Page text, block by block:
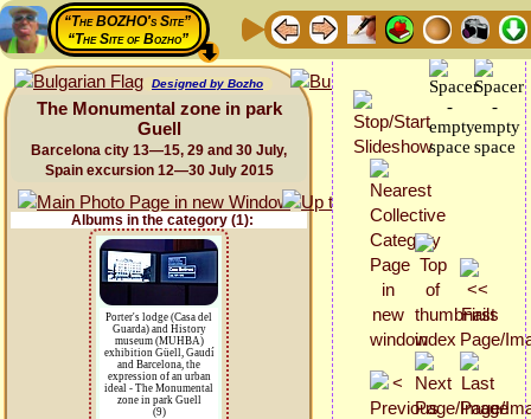
“The BOZHO's Site”
“The Site of Bozho”
Designed by Bozho
The Monumental zone in park
Guell
Barcelona city 13—15, 29 and 30 July,
Spain excursion 12—30 July 2015
Albums in the category (1):
Porter's lodge (Casa del
Guarda) and History
museum (MUHBA)
exhibition Güell, Gaudí
and Barcelona, the
expression of an urban
ideal - The Monumental
zone in park Guell
(9)